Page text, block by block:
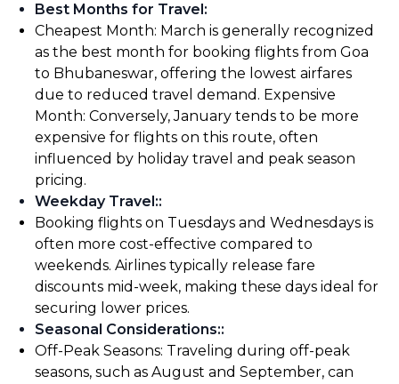
Best Months for Travel:
Cheapest Month: March is generally recognized
as the best month for booking flights from Goa
to Bhubaneswar, offering the lowest airfares
due to reduced travel demand. Expensive
Month: Conversely, January tends to be more
expensive for flights on this route, often
influenced by holiday travel and peak season
pricing.
Weekday Travel::
Booking flights on Tuesdays and Wednesdays is
often more cost-effective compared to
weekends. Airlines typically release fare
discounts mid-week, making these days ideal for
securing lower prices.
Seasonal Considerations::
Off-Peak Seasons: Traveling during off-peak
seasons, such as August and September, can